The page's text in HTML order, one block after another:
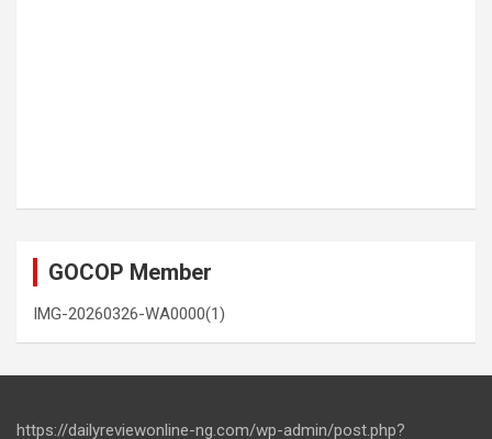
GOCOP Member
IMG-20260326-WA0000(1)
https://dailyreviewonline-ng.com/wp-admin/post.php?